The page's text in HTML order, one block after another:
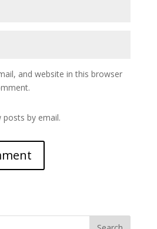
and website in this browser
by email.